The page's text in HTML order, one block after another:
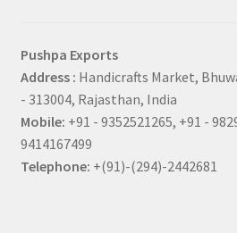
Pushpa Exports
Address : Handicrafts Market,
- 313004, Rajasthan, India
Mobile: +91 - 9352521265, +91 -
9414167499
Telephone: +(91)-(294)-2442681